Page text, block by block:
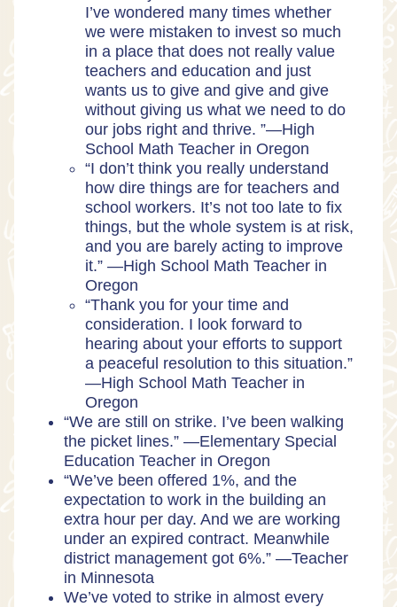
I’ve wondered many times whether
we were mistaken to invest so much
in a place that does not really value
teachers and education and just
wants us to give and give and give
without giving us what we need to do
our jobs right and thrive. ”—High
School Math Teacher in Oregon
“I don’t think you really understand
how dire things are for teachers and
school workers. It’s not too late to fix
things, but the whole system is at risk,
and you are barely acting to improve
it.” —High School Math Teacher in
Oregon
“Thank you for your time and
consideration. I look forward to
hearing about your efforts to support
a peaceful resolution to this situation.”
—High School Math Teacher in
Oregon
“We are still on strike. I’ve been walking
the picket lines.” —Elementary Special
Education Teacher in Oregon
“We’ve been offered 1%, and the
expectation to work in the building an
extra hour per day. And we are working
under an expired contract. Meanwhile
district management got 6%.” —Teacher
in Minnesota
We’ve voted to strike in almost every